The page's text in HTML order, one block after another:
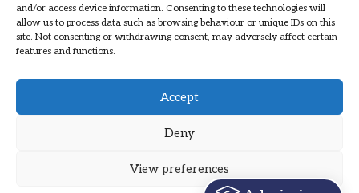
and/or access device information. Consenting to these technologies will
allow us to process data such as browsing behaviour or unique IDs on this
site. Not consenting or withdrawing consent, may adversely affect certain
features and functions.
Accept
Deny
View preferences
Sitemap
Privacy Notice
Inspired·Committed·Grateful
Designed by Hadock